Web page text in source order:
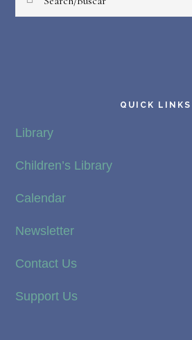
QUICK LINKS
Library
Children’s Library
Calendar
Newsletter
Contact Us
Support Us